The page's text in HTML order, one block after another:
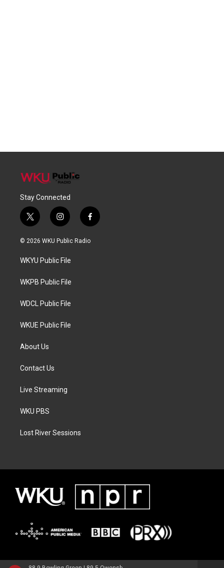
Stay Connected
t
w
i
t
e
i
n
s
a
g
a
f
a
c
© 2026 WKU Public Radio
WKYU Public File
WKPB Public File
WDCL Public File
WKUE Public File
About Us
Contact Us
Live Streaming
WKU PBS
Lost River Sessions